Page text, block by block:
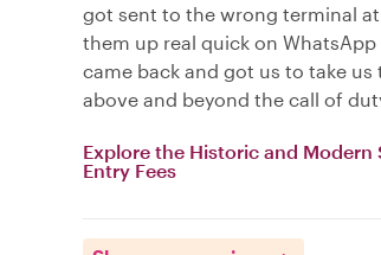
got sent to the wrong terminal
them up real quick on
came back and got us to take
above and beyond the call of
Explore the Historic and
Entry Fees